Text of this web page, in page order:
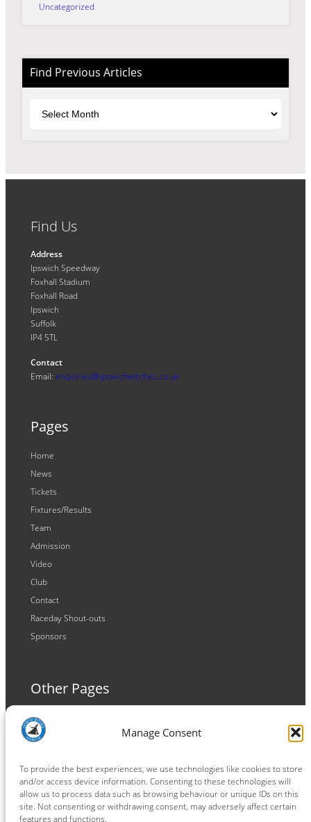
Manage Consent
To provide the best experiences, we use technologies like cookies to store
and/or access device information. Consenting to these technologies will
allow us to process data such as browsing behaviour or unique IDs on this
site. Not consenting or withdrawing consent, may adversely affect certain
features and functions.
Uncategorized
Find Previous Articles
Find Us
Address
Ipswich Speedway
Foxhall Stadium
Foxhall Road
Ipswich
Suffolk
IP4 5TL
Contact
Email: enquiries@ipswichwitches.co.uk
Pages
Home
News
Tickets
Fixtures/Results
Team
Admission
Video
Club
Contact
Raceday Shout-outs
Sponsors
Other Pages
Terms and Conditions
Privacy Policy